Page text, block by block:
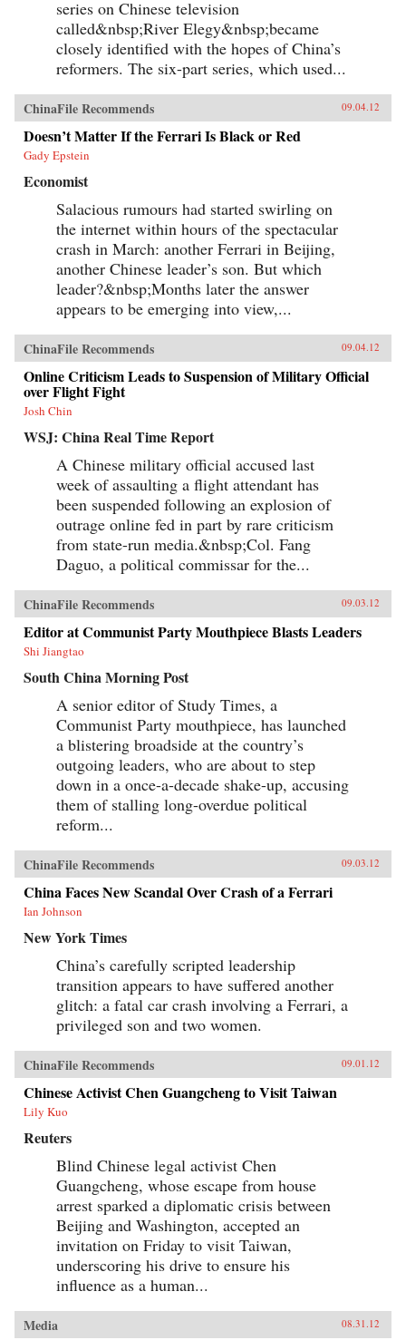
series on Chinese television
called&nbsp;River Elegy&nbsp;became
closely identified with the hopes of China’s
reformers. The six-part series, which used...
ChinaFile Recommends 09.04.12
Doesn’t Matter If the Ferrari Is Black or Red
Gady Epstein
Economist
Salacious rumours had started swirling on
the internet within hours of the spectacular
crash in March: another Ferrari in Beijing,
another Chinese leader’s son. But which
leader?&nbsp;Months later the answer
appears to be emerging into view,...
ChinaFile Recommends 09.04.12
Online Criticism Leads to Suspension of Military Official
over Flight Fight
Josh Chin
WSJ: China Real Time Report
A Chinese military official accused last
week of assaulting a flight attendant has
been suspended following an explosion of
outrage online fed in part by rare criticism
from state-run media.&nbsp;Col. Fang
Daguo, a political commissar for the...
ChinaFile Recommends 09.03.12
Editor at Communist Party Mouthpiece Blasts Leaders
Shi Jiangtao
South China Morning Post
A senior editor of Study Times, a
Communist Party mouthpiece, has launched
a blistering broadside at the country’s
outgoing leaders, who are about to step
down in a once-a-decade shake-up, accusing
them of stalling long-overdue political
reform...
ChinaFile Recommends 09.03.12
China Faces New Scandal Over Crash of a Ferrari
Ian Johnson
New York Times
China’s carefully scripted leadership
transition appears to have suffered another
glitch: a fatal car crash involving a Ferrari, a
privileged son and two women.
ChinaFile Recommends 09.01.12
Chinese Activist Chen Guangcheng to Visit Taiwan
Lily Kuo
Reuters
Blind Chinese legal activist Chen
Guangcheng, whose escape from house
arrest sparked a diplomatic crisis between
Beijing and Washington, accepted an
invitation on Friday to visit Taiwan,
underscoring his drive to ensure his
influence as a human...
Media 08.31.12